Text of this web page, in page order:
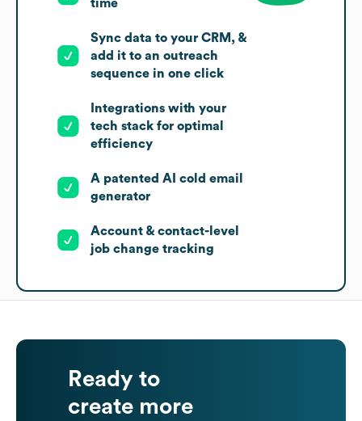
time
Sync data to your CRM, &
add it to an outreach
sequence in one click
Integrations with your
tech stack for optimal
efficiency
A patented AI cold email
generator
Account & contact-level
job change tracking
Ready to
create more